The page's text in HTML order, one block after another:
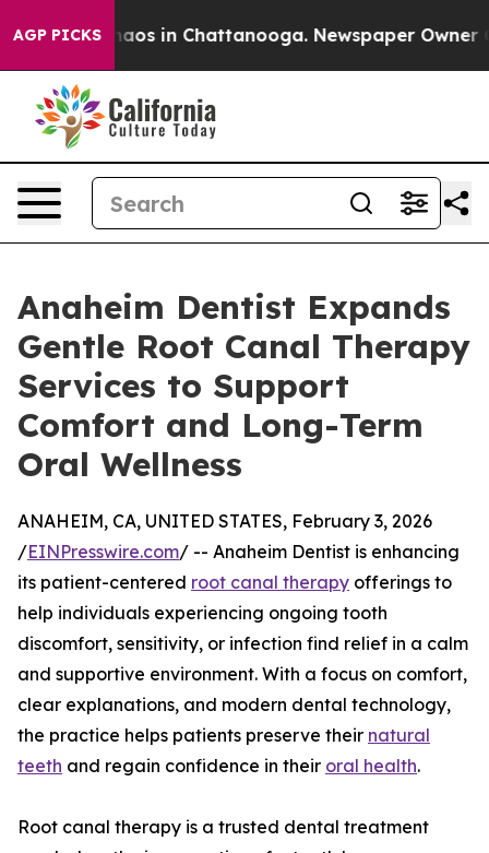
AGP PICKSChaos in Chattanooga. Newspaper Owner
Anaheim Dentist Expands
Gentle Root Canal Therapy
Services to Support
Comfort and Long-Term
Oral Wellness
ANAHEIM, CA, UNITED STATES, February 3, 2026
/EINPresswire.com/ -- Anaheim Dentist is enhancing
its patient-centered root canal therapy offerings to
help individuals experiencing ongoing tooth
discomfort, sensitivity, or infection find relief in a calm
and supportive environment. With a focus on comfort,
clear explanations, and modern dental technology,
the practice helps patients preserve their natural
teeth and regain confidence in their oral health.
Root canal therapy is a trusted dental treatment